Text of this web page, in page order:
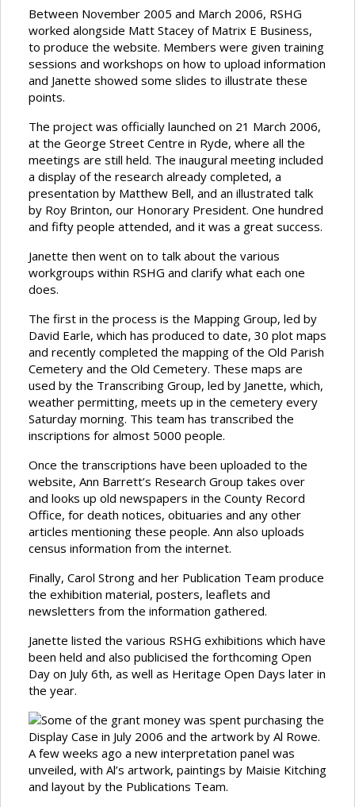
Between November 2005 and March 2006, RSHG
worked alongside Matt Stacey of Matrix E Business,
to produce the website. Members were given training
sessions and workshops on how to upload information
and Janette showed some slides to illustrate these
points.
The project was officially launched on 21 March 2006,
at the George Street Centre in Ryde, where all the
meetings are still held. The inaugural meeting included
a display of the research already completed, a
presentation by Matthew Bell, and an illustrated talk
by Roy Brinton, our Honorary President. One hundred
and fifty people attended, and it was a great success.
Janette then went on to talk about the various
workgroups within RSHG and clarify what each one
does.
The first in the process is the Mapping Group, led by
David Earle, which has produced to date, 30 plot maps
and recently completed the mapping of the Old Parish
Cemetery and the Old Cemetery. These maps are
used by the Transcribing Group, led by Janette, which,
weather permitting, meets up in the cemetery every
Saturday morning. This team has transcribed the
inscriptions for almost 5000 people.
Once the transcriptions have been uploaded to the
website, Ann Barrett’s Research Group takes over
and looks up old newspapers in the County Record
Office, for death notices, obituaries and any other
articles mentioning these people. Ann also uploads
census information from the internet.
Finally, Carol Strong and her Publication Team produce
the exhibition material, posters, leaflets and
newsletters from the information gathered.
Janette listed the various RSHG exhibitions which have
been held and also publicised the forthcoming Open
Day on July 6th, as well as Heritage Open Days later in
the year.
Some of the grant money was spent purchasing the
Display Case in July 2006 and the artwork by Al Rowe.
A few weeks ago a new interpretation panel was
unveiled, with Al’s artwork, paintings by Maisie Kitching
and layout by the Publications Team.